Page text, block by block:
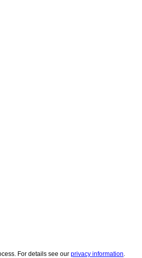
For details see our privacy information.